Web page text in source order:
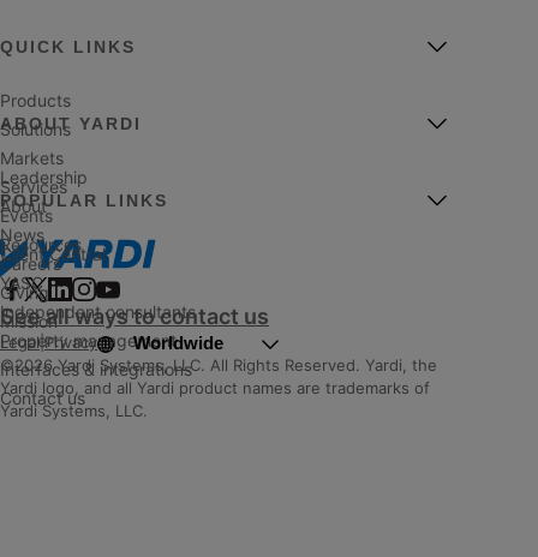
See all ways to contact us
QUICK LINKS
Products
Solutions
Markets
Services
Events
Resources
ABOUT YARDI
Leadership
About
News
Careers
Giving
Mission
POPULAR LINKS
Client Central
YASC
Independent consultants
Property management
Interfaces & integrations
Contact us
©2026 Yardi Systems, LLC. All Rights Reserved. Yardi, the
Yardi logo, and all Yardi product names are trademarks of
Yardi Systems, LLC.
Legal|Privacy Worldwide